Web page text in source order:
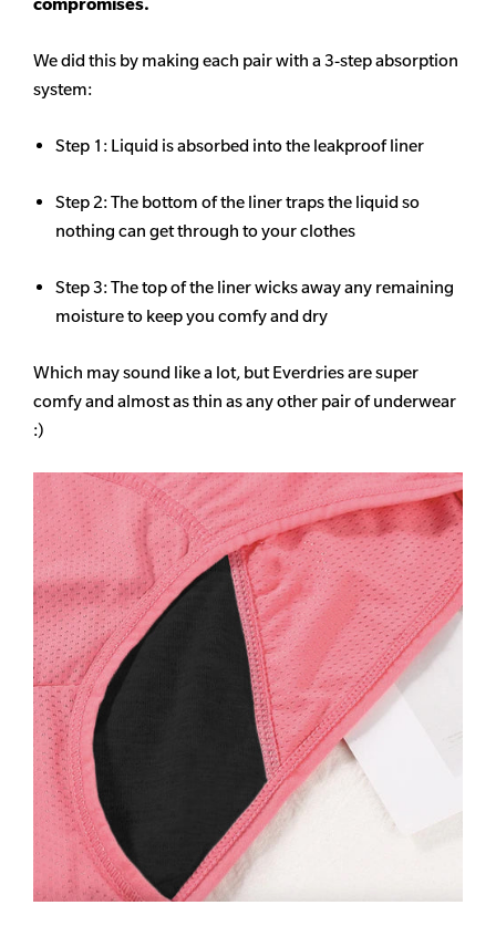
compromises.
We did this by making each pair with a 3-step absorption
system:
Step 1: Liquid is absorbed into the leakproof liner
Step 2: The bottom of the liner traps the liquid so
nothing can get through to your clothes
Step 3: The top of the liner wicks away any remaining
moisture to keep you comfy and dry
Which may sound like a lot, but Everdries are super
comfy and almost as thin as any other pair of underwear
:)